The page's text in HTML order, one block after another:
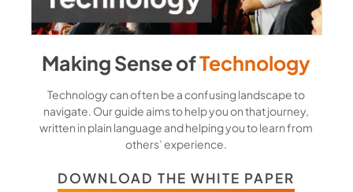
Making Sense ofTechnology
Technology can often be a confusing landscape to
navigate. Our guide aims to help you on that journey,
written in plain language and helping you to learn from
others’ experience.
DOWNLOAD THE WHITE PAPER